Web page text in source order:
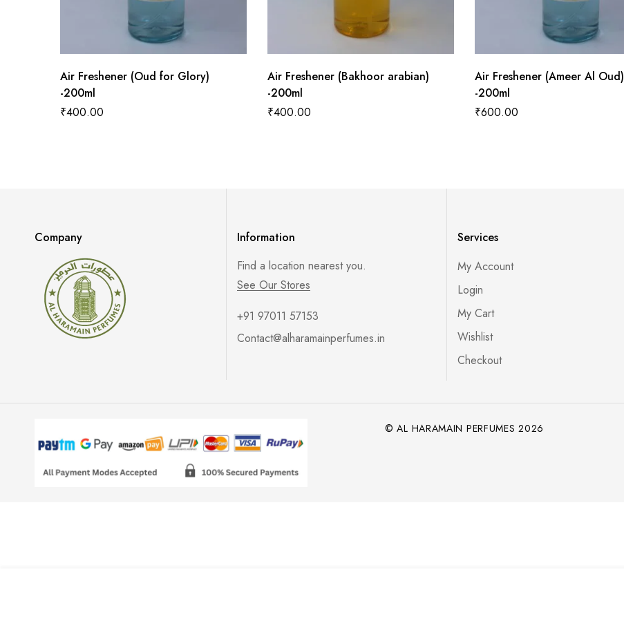
Air Freshener (Oud for Glory)
-200ml
₹400.00
Air Freshener (Bakhoor arabian)
-200ml
₹400.00
Air Freshener (Ameer Al Oud)
-200ml
₹600.00
Company
Information
Find a location nearest you.
See Our Stores
+91 97011 57153
Contact@alharamainperfumes.in
Services
My Account
Login
My Cart
Wishlist
Checkout
© AL HARAMAIN PERFUMES 2026